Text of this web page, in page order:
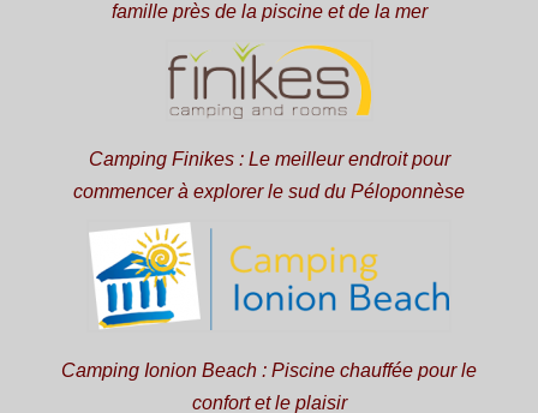
famille près de la piscine et de la mer
Camping Finikes : Le meilleur endroit pour
commencer à explorer le sud du Péloponnèse
Camping Ionion Beach : Piscine chauffée pour le
confort et le plaisir